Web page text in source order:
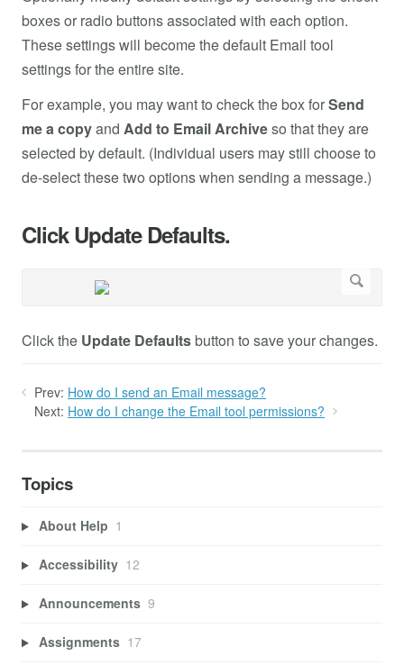
boxes or radio buttons associated with each option.
These settings will become the default Email tool
settings for the entire site.
For example, you may want to check the box forSend
me a copyand Add to Email Archiveso that they are
selected by default. (Individual users may still choose to
de-select these two options when sending a message.)
Click Update Defaults.
Click the Update Defaultsbutton to save your changes.
Prev: How do I send an Email message?
Next: How do I change the Email tool permissions?
Topics
About Help 1
Accessibility 12
Announcements 9
Assignments 17